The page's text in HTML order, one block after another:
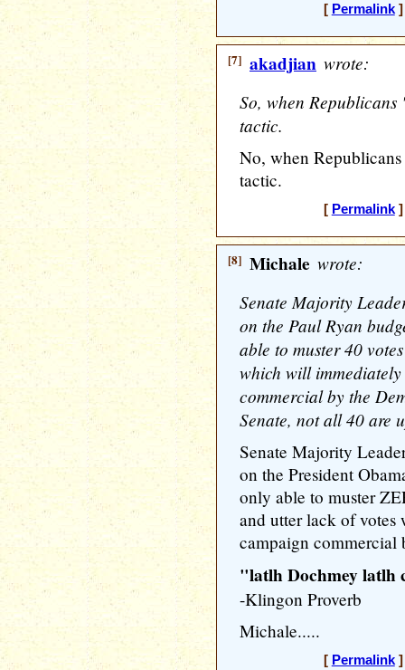
[ Permalink]
[7] akadjian wrote:
So, when
tactic.
No, when
tactic.
[ Permalink]
[8] Michale wrote:
Senate Majority
on the Paul Ryan
able to muster 40
which will
commercial by the
Senate, not all 40 are
Senate Majority
on the President
only able to muster
and utter lack of
campaign commercial
"latlh Dochmey latlh
-Klingon Proverb
Michale.....
[ Permalink]